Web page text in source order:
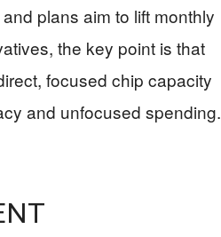
plans aim to lift monthly
the key point is that
focused chip capacity
and unfocused spending.